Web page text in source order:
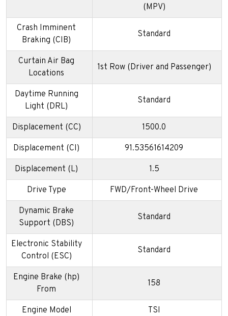
(MPV)
Crash Imminent
Braking (CIB)
Standard
Curtain Air Bag
Locations
1st Row (Driver and Passenger)
Daytime Running
Light (DRL)
Standard
Displacement (CC) 1500.0
Displacement (CI) 91.53561614209
Displacement (L) 1.5
Drive Type FWD/Front-Wheel Drive
Dynamic Brake
Support (DBS)
Standard
Electronic Stability
Control (ESC)
Standard
Engine Brake (hp)
From
158
Engine Model TSI